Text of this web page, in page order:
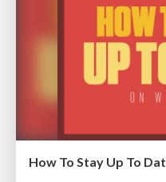
How To Stay Up To